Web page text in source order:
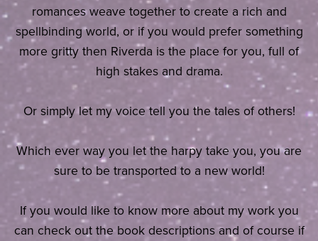
romances weave together to create a rich and
spellbinding world, or if you would prefer something
more gritty then Riverda is the place for you, full of
high stakes and drama.
Or simply let my voice tell you the tales of others!
Which ever way you let the harpy take you, you are
sure to be transported to a new world!
If you would like to know more about my work you
can check out the book descriptions and of course if